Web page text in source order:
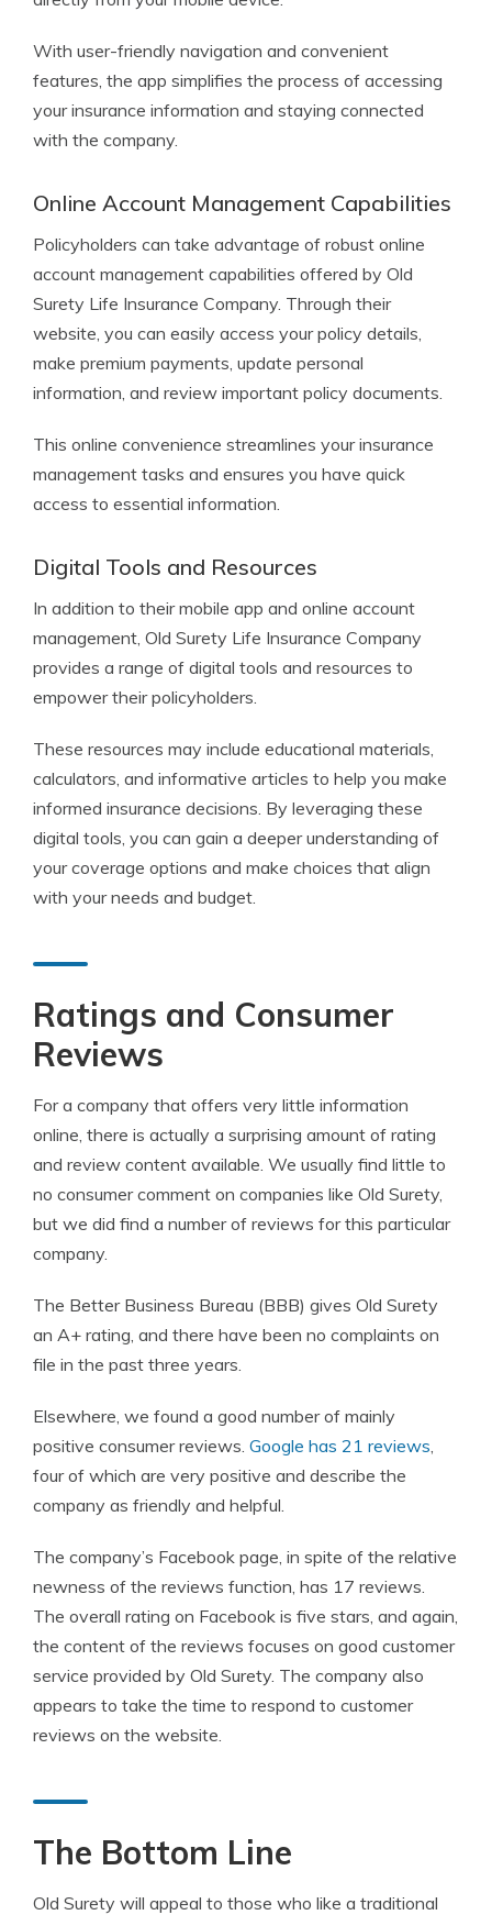
With user-friendly navigation and convenient
features, the app simplifies the process of accessing
your insurance information and staying connected
with the company.
Online Account Management Capabilities
Policyholders can take advantage of robust online
account management capabilities offered by Old
Surety Life Insurance Company. Through their
website, you can easily access your policy details,
make premium payments, update personal
information, and review important policy documents.
This online convenience streamlines your insurance
management tasks and ensures you have quick
access to essential information.
Digital Tools and Resources
In addition to their mobile app and online account
management, Old Surety Life Insurance Company
provides a range of digital tools and resources to
empower their policyholders.
These resources may include educational materials,
calculators, and informative articles to help you make
informed insurance decisions. By leveraging these
digital tools, you can gain a deeper understanding of
your coverage options and make choices that align
with your needs and budget.
Ratings and Consumer
Reviews
For a company that offers very little information
online, there is actually a surprising amount of rating
and review content available. We usually find little to
no consumer comment on companies like Old Surety,
but we did find a number of reviews for this particular
company.
The Better Business Bureau (BBB) gives Old Surety
an A+ rating, and there have been no complaints on
file in the past three years.
Elsewhere, we found a good number of mainly
positive consumer reviews. Google has 21 reviews,
four of which are very positive and describe the
company as friendly and helpful.
The company’s Facebook page, in spite of the relative
newness of the reviews function, has 17 reviews.
The overall rating on Facebook is five stars, and again,
the content of the reviews focuses on good customer
service provided by Old Surety. The company also
appears to take the time to respond to customer
reviews on the website.
The Bottom Line
Old Surety will appeal to those who like a traditional